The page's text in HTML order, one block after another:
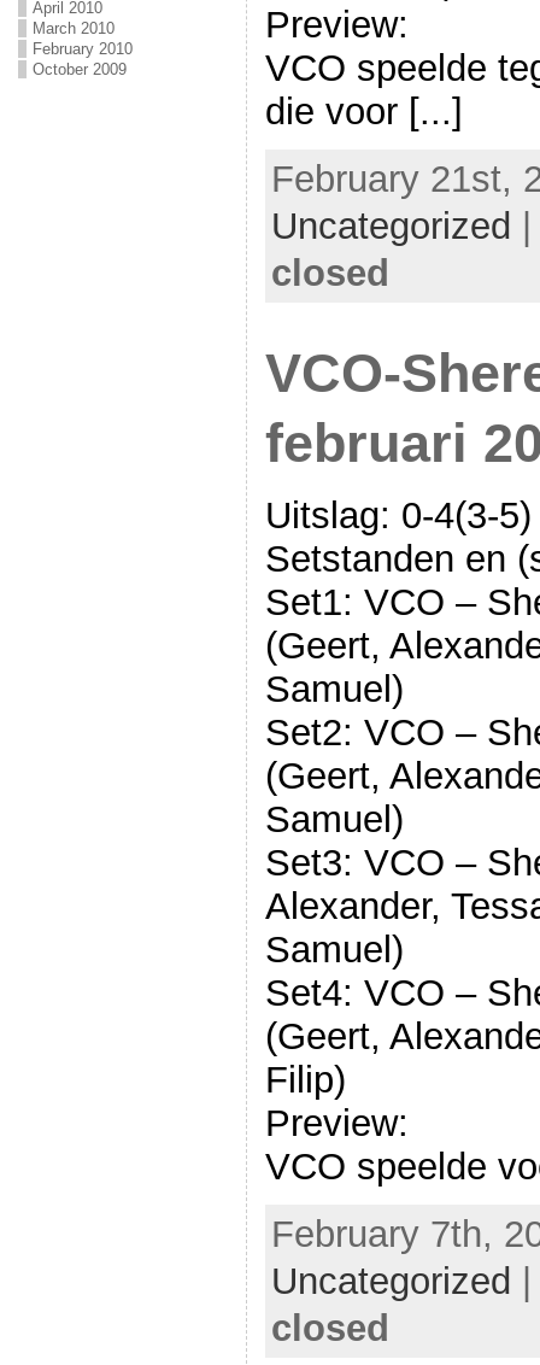
April 2010
March 2010
February 2010
October 2009
Preview:
VCO speelde
die voor [...]
February 21st,
Uncategorized
closed
VCO-
februari
Uitslag: 0-4(3-5)
Setstanden en
Set1: VCO –
(Geert,
Samuel)
Set2: VCO –
(Geert,
Samuel)
Set3: VCO –
Alexander,
Samuel)
Set4: VCO –
(Geert,
Filip)
Preview:
VCO speelde
February 7th,
Uncategorized
closed